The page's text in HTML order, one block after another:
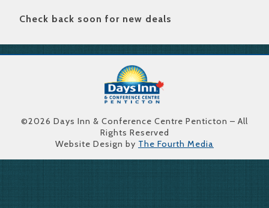
Check back soon for new deals
©2026 Days Inn & Conference Centre Penticton – All
Rights Reserved
Website Design by The Fourth Media